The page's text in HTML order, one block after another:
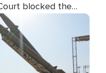
blocked the
the practice
White House is